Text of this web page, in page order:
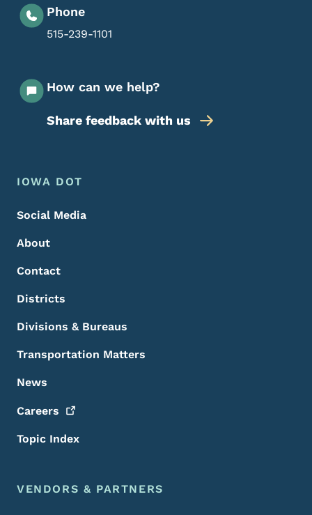
Phone
515-239-1101
How can we help?
Share feedback with us
Footer Menu
Footer
IOWA DOT
Social Media
About
Contact
Districts
Divisions & Bureaus
Transportation Matters
News
Careers
Topic Index
VENDORS & PARTNERS